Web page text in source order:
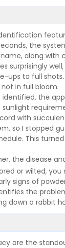
the
along
surprisingly
ups to full
in full bloom.
identified, the
sunlight
with
so I stopped
This
the disease
or wilted,
signs of
the
down a rabbit
are the